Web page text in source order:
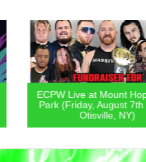
ECPW Live at Mount Hope
Park (Friday, August 7th
Otisville, NY)